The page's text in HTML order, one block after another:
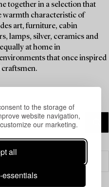
to the storage of
website navigation,
our marketing.
all
essentials
together in a selection that
warmth characteristic of
art, furniture, cabin
lamps, silver, ceramics and
at home in
that once inspired